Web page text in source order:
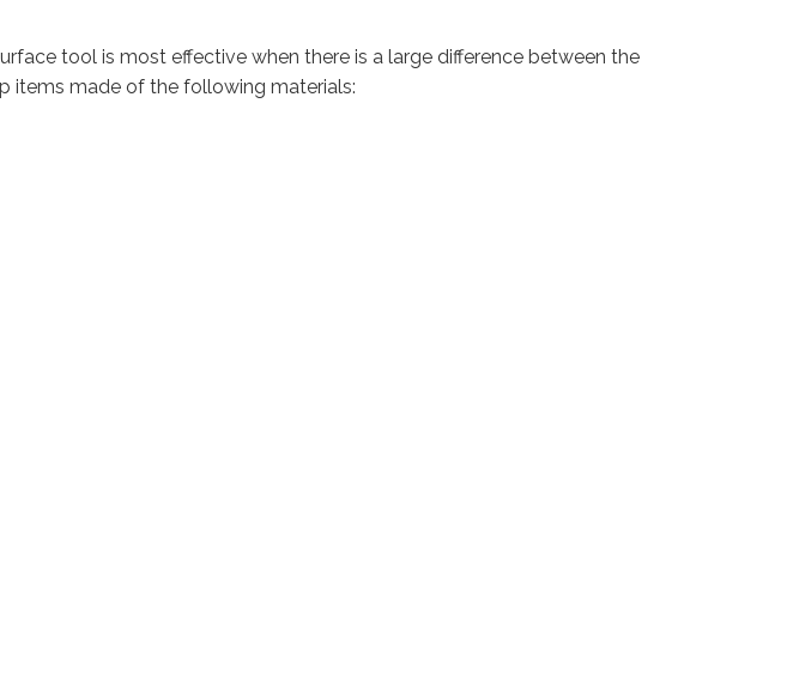
tool is most effective when there is a large difference between the
items made of the following materials: